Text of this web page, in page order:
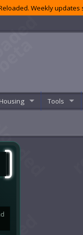
Weekly
Housing Tools